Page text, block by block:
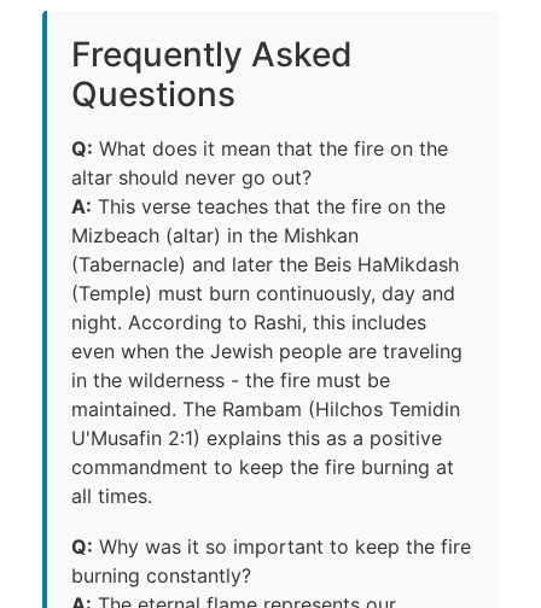
Frequently Asked
Questions
Q: What does it mean that the fire on the
altar should never go out?
A: This verse teaches that the fire on the
Mizbeach (altar) in the Mishkan
(Tabernacle) and later the Beis HaMikdash
(Temple) must burn continuously, day and
night. According to Rashi, this includes
even when the Jewish people are traveling
in the wilderness - the fire must be
maintained. The Rambam (Hilchos Temidin
U'Musafin 2:1) explains this as a positive
commandment to keep the fire burning at
all times.
Q: Why was it so important to keep the fire
burning constantly?